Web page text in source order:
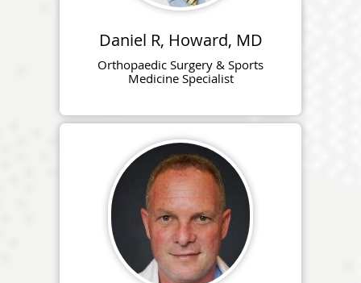
Daniel R, Howard, MD
Orthopaedic Surgery & Sports
Medicine Specialist